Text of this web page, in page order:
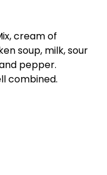
cream of
soup, milk, sour
pepper.
combined.